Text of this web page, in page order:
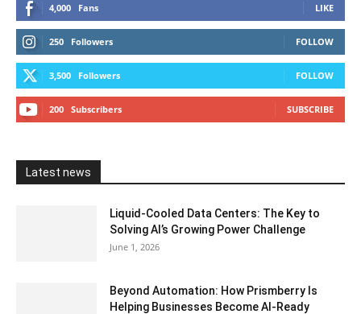
4,000 Fans LIKE
250 Followers FOLLOW
3,500 Followers FOLLOW
200 Subscribers SUBSCRIBE
Latest news
Liquid-Cooled Data Centers: The Key to
Solving AI’s Growing Power Challenge
June 1, 2026
Beyond Automation: How Prismberry Is
Helping Businesses Become AI-Ready